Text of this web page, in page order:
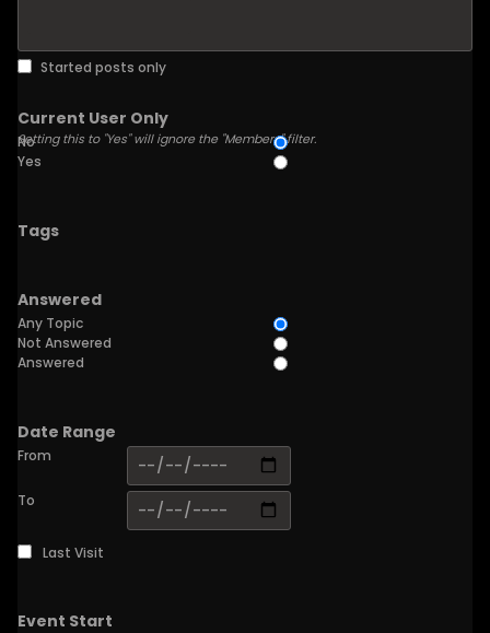
Started posts only
Current User Only
Setting this to "Yes" will ignore the "Members" filter.
No
Yes
Tags
Answered
Any Topic
Not Answered
Answered
Date Range
From
To
Last Visit
Event Start